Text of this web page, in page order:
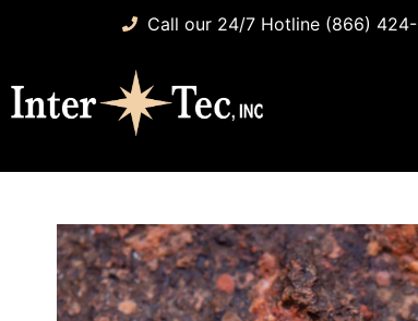
Call our 24/7 Hotline (866)